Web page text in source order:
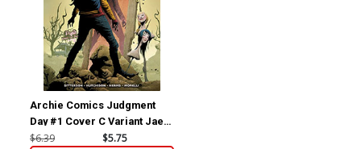
Archie Comics Judgment
Day #1 Cover C Variant Jae
Lee Cover
$6.39 $5.75